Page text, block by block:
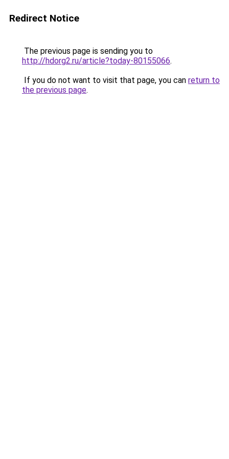
Redirect Notice
The previous page is sending you to
http://hdorg2.ru/article?today-80155066.
If you do not want to visit that page, you can return to
the previous page.